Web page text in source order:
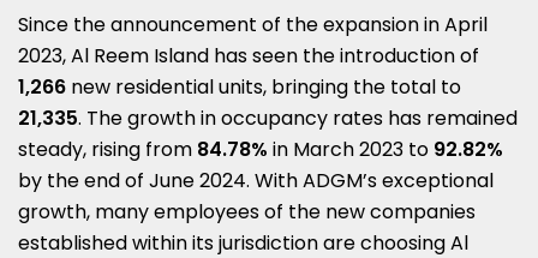
Since the announcement of the expansion inApril
2023, Al Reem Island has seen the introduction of
1,266 new residential units, bringing the total to
21,335. The growth in occupancy rates has remained
steady, rising from 84.78% in March 2023 to 92.82%
by the end of June 2024. With ADGM’s exceptional
growth, many employees of the new companies
established within its jurisdiction are choosing Al